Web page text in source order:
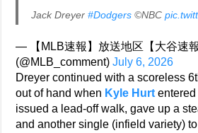
Jack Dreyer#Dodgers ©NBC
— 【MLB速報】放送地区【大谷速報
(@MLB_comment)July 6, 2026
Dreyer continued with a scoreless
out of hand when Kyle Hurt
issued a lead-off walk, gave up a
and another single (infield variety) to